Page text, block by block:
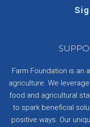
Farm Foundation is
agriculture. We
food and agricultural
to spark beneficial
positive ways. Our